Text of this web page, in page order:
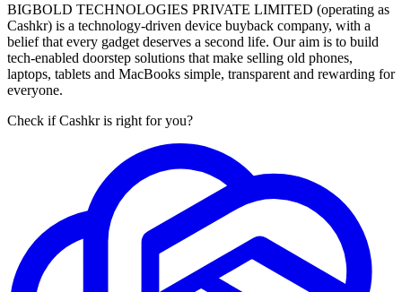
BIGBOLD TECHNOLOGIES PRIVATE LIMITED (operating as
Cashkr) is a technology-driven device buyback company, with a
belief that every gadget deserves a second life. Our aim is to build
tech-enabled doorstep solutions that make selling old phones,
laptops, tablets and MacBooks simple, transparent and rewarding for
everyone.
Check if Cashkr is right for you?